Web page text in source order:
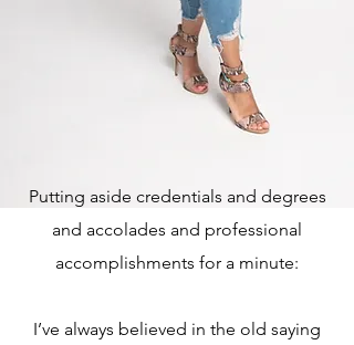
Putting aside credentials and degrees
and accolades and professional
accomplishments for a minute:
I’ve always believed in the old saying